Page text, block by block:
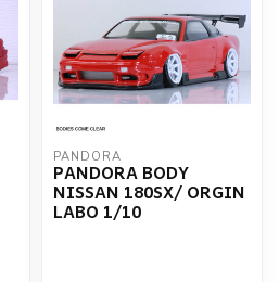
PANDORA
PANDORA BODY
NISSAN 180SX/ ORGIN
LABO 1/10